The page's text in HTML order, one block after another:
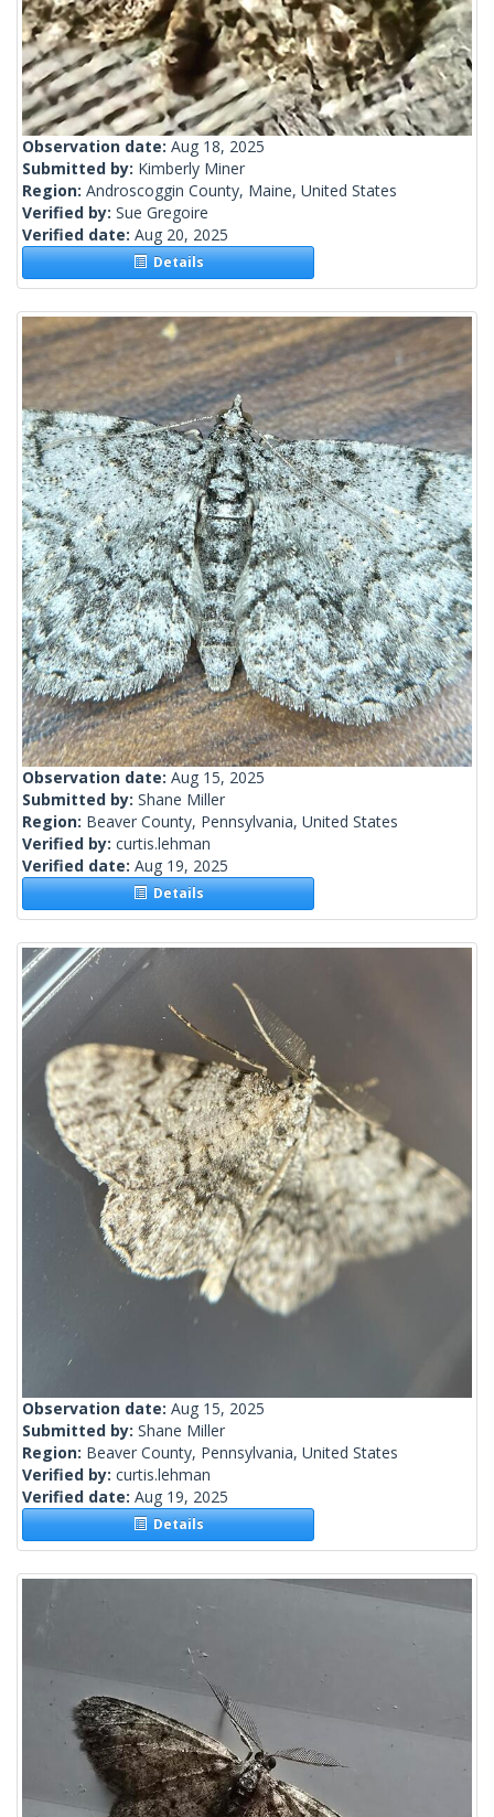
Observation date: Aug 18, 2025
Submitted by: Kimberly Miner
Region: Androscoggin County, Maine, United States
Verified by: Sue Gregoire
Verified date: Aug 20, 2025
Details
Observation date: Aug 15, 2025
Submitted by: Shane Miller
Region: Beaver County, Pennsylvania, United States
Verified by: curtis.lehman
Verified date: Aug 19, 2025
Details
Observation date: Aug 15, 2025
Submitted by: Shane Miller
Region: Beaver County, Pennsylvania, United States
Verified by: curtis.lehman
Verified date: Aug 19, 2025
Details